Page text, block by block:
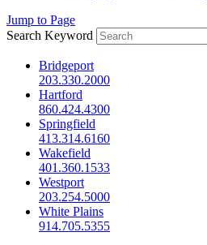
Jump to Page
Search Keyword
Bridgeport
203.330.2000
Hartford
860.424.4300
Springfield
413.314.6160
Wakefield
401.360.1533
Westport
203.254.5000
White Plains
914.705.5355